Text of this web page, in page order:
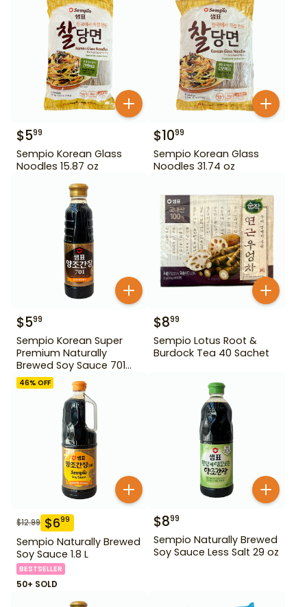
$599
Sempio Korean Glass
Noodles 15.87 oz
$1099
Sempio Korean Glass
Noodles 31.74 oz
$599
Sempio Korean Super
Premium Naturally
Brewed Soy Sauce 701
500ml Gd For Dipping
$899
Sempio Lotus Root &
Burdock Tea 40 Sachet
46% OFF
$12.99 $699
Sempio Naturally Brewed
Soy Sauce 1.8 L
BESTSELLER
50+ SOLD
$899
Sempio Naturally Brewed
Soy Sauce Less Salt 29 oz